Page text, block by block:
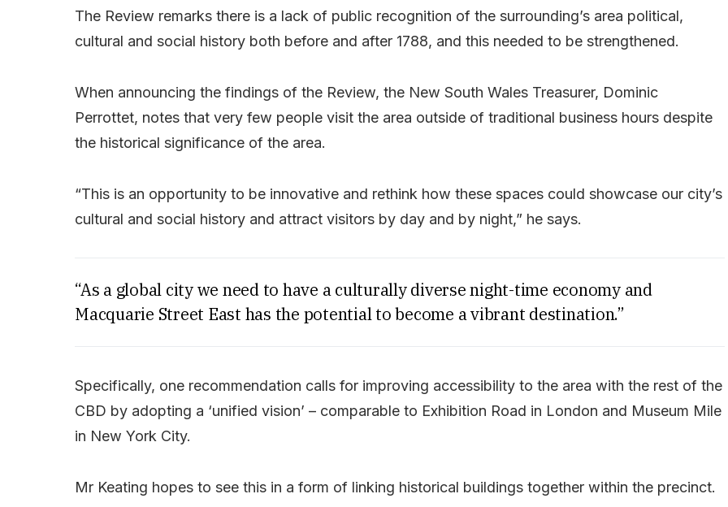
The Review remarks there is a lack of public recognition of the surrounding’s area political,
cultural and social history both before and after 1788, and this needed to be strengthened.
When announcing the findings of the Review, the New South Wales Treasurer, Dominic
Perrottet, notes that very few people visit the area outside of traditional business hours despite
the historical significance of the area.
“This is an opportunity to be innovative and rethink how these spaces could showcase our city’s
cultural and social history and attract visitors by day and by night,” he says.
“As a global city we need to have a culturally diverse night-time economy and
Macquarie Street East has the potential to become a vibrant destination.”
Specifically, one recommendation calls for improving accessibility to the area with the rest of the
CBD by adopting a ‘unified vision’ – comparable to Exhibition Road in London and Museum Mile
in New York City.
Mr Keating hopes to see this in a form of linking historical buildings together within the precinct.